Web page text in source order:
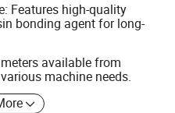
Features high-quality
bonding agent for long-
available from
machine needs.